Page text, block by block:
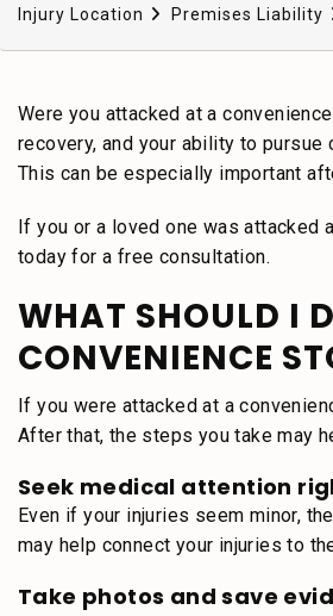
Injury Location Premises Liability
Were you attacked at a
recovery, and your ability to
This can be especially important
If you or a loved one was attacked
today for a free consultation.
WHAT SHOULD I
CONVENIENCE
If you were attacked at a
After that, the steps you take may
Seek medical attention
Even if your injuries seem minor,
may help connect your injuries to
Take photos and save